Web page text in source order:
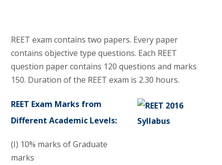
REET exam contains two papers. Every paper
contains objective type questions. Each REET
question paper contains 120 questions and marks
150. Duration of the REET exam is 2.30 hours.
REET Exam Marks from
Different Academic Levels:
(I) 10% marks of Graduate
marks